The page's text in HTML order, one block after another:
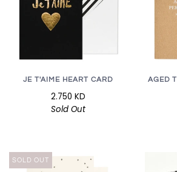
JE T'AIME HEART CARD
2.750 KD
Sold Out
AGED
SOLD OUT